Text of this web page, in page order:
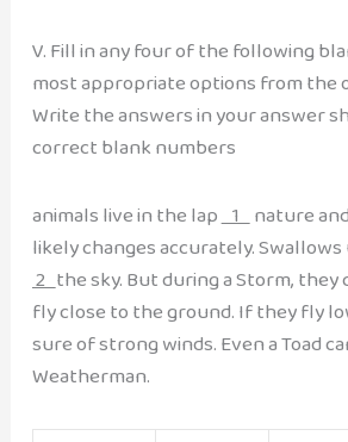
V. Fill in any four of the following
most appropriate options from the
Write the answers in your answer
correct blank numbers
animals live in the lap1nature
likely changes accurately.
2the sky. But during a Storm, they
fly close to the ground. If they fly
sure of strong winds. Even a Toad
Weatherman.